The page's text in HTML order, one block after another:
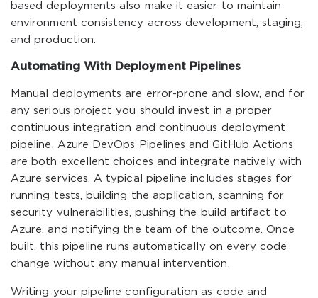
based deployments also make it easier to maintain
environment consistency across development, staging,
and production.
Automating With Deployment Pipelines
Manual deployments are error-prone and slow, and for
any serious project you should invest in a proper
continuous integration and continuous deployment
pipeline. Azure DevOps Pipelines and GitHub Actions
are both excellent choices and integrate natively with
Azure services. A typical pipeline includes stages for
running tests, building the application, scanning for
security vulnerabilities, pushing the build artifact to
Azure, and notifying the team of the outcome. Once
built, this pipeline runs automatically on every code
change without any manual intervention.
Writing your pipeline configuration as code and